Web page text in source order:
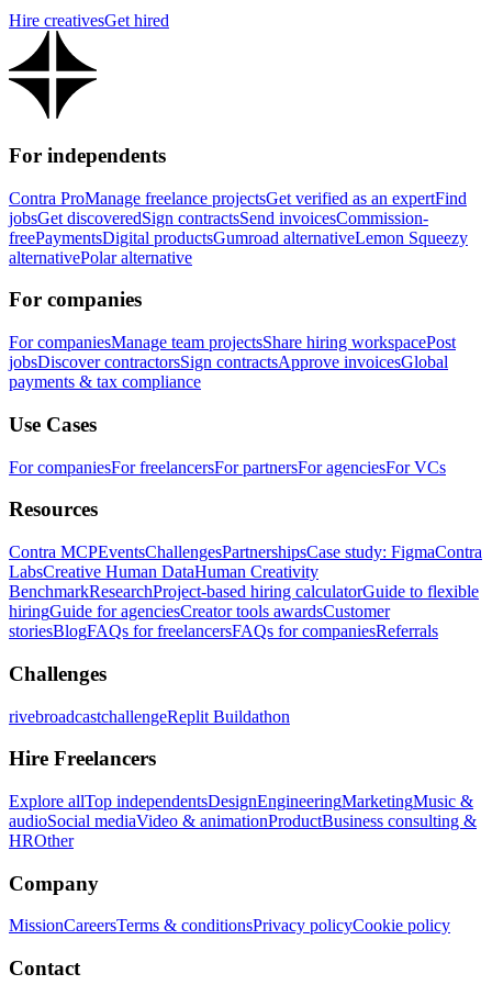
Hire creativesGet hired
For independents
Contra ProManage freelance projectsGet verified as an expertFind
jobsGet discoveredSign contractsSend invoicesCommission-
freePaymentsDigital productsGumroad alternativeLemon Squeezy
alternativePolar alternative
For companies
For companiesManage team projectsShare hiring workspacePost
jobsDiscover contractorsSign contractsApprove invoicesGlobal
payments & tax compliance
Use Cases
For companiesFor freelancersFor partnersFor agenciesFor VCs
Resources
Contra MCPEventsChallengesPartnershipsCase study: FigmaContra
LabsCreative Human DataHuman Creativity
BenchmarkResearchProject-based hiring calculatorGuide to flexible
hiringGuide for agenciesCreator tools awardsCustomer
storiesBlogFAQs for freelancersFAQs for companiesReferrals
Challenges
rivebroadcastchallengeReplit Buildathon
Hire Freelancers
Explore allTop independentsDesignEngineeringMarketingMusic &
audioSocial mediaVideo & animationProductBusiness consulting &
HROther
Company
MissionCareersTerms & conditionsPrivacy policyCookie policy
Contact